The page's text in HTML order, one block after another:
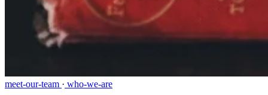
meet-our-team · who-we-are